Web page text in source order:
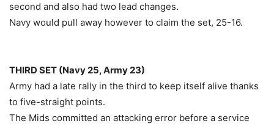
second and also had two lead changes.
Navy would pull away however to claim the set, 25-16.
THIRD SET (Navy 25, Army 23)
Army had a late rally in the third to keep itself alive thanks
to five-straight points.
The Mids committed an attacking error before a service